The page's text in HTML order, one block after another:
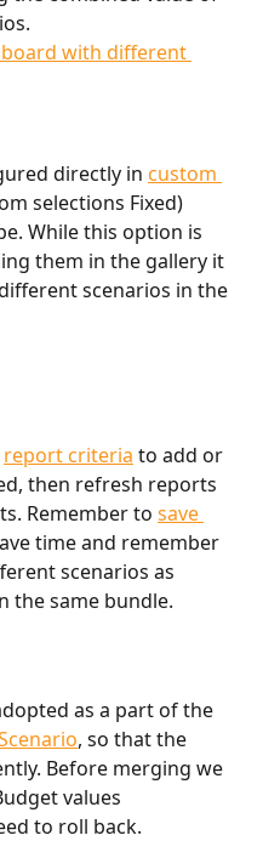
directly in custom
selections Fixed)
While this option is
them in the gallery it
scenarios in the
report criteria to add or
then refresh reports
Remember to save
time and remember
scenarios as
the same bundle.
as a part of the
, so that the
Before merging we
values
to roll back.